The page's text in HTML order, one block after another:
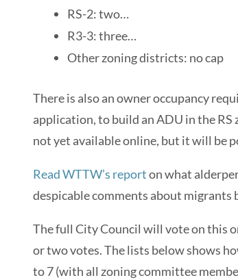
RS-2: two…
R3-3: three…
Other zoning districts: no cap
There is also an owner occupancy
application, to build an ADU in the
not yet available online, but it will be
Read WTTW’s reporton what
despicable comments about migrants
The full City Council will vote on this
or two votes. The lists below shows
to 7 (with all zoning committee